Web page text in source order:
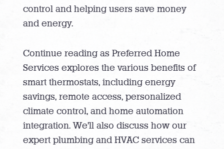
control and helping users save money
and energy.
Continue reading as Preferred Home
Services explores the various benefits of
smart thermostats, including energy
savings, remote access, personalized
climate control, and home automation
integration. We’ll also discuss how our
expert plumbing and HVAC services can